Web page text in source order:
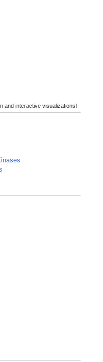
and interactive visualizations!